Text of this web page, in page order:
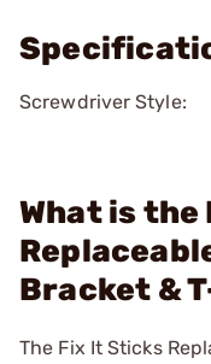
Screwdriver Style:
What is the
Bracket &
The Fix It Sticks